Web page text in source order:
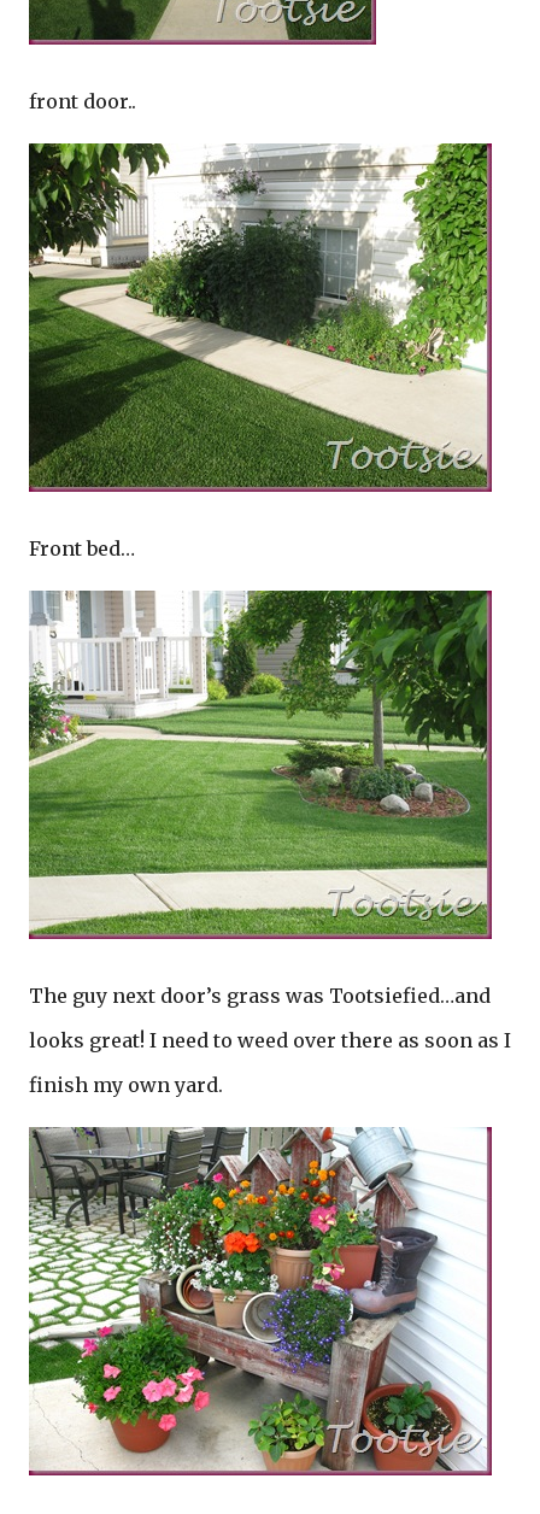
front door..
Front bed…
The guy next door’s grass was Tootsiefied…and
looks great! I need to weed over there as soon as I
finish my own yard.